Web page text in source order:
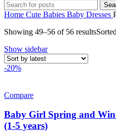
Home Cute Babies Baby Dresses
Showing 49–56 of 56 results
Show sidebar
-20%
Compare
Baby Girl Spring and
(1-5 years)